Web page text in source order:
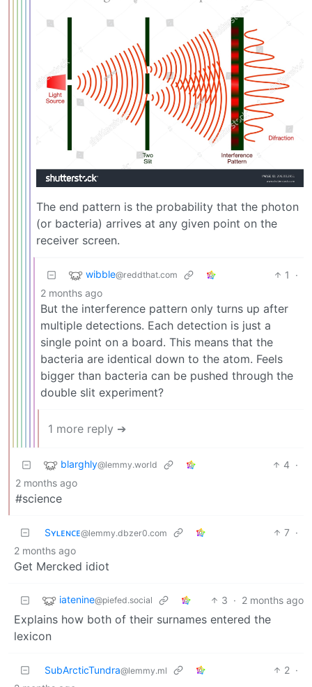
The end pattern is the probability that the photon
(or bacteria) arrives at any given point on the
receiver screen.
wibble@reddthat.com 1
·
2 months ago
But the interference pattern only turns up after
multiple detections. Each detection is just a
single point on a board. This means that the
bacteria are identical down to the atom. Feels
bigger than bacteria can be pushed through the
double slit experiment?
1 more reply ➔
blarghly@lemmy.world 4 ·
2 months ago
#science
Sʏʟᴇɴᴄᴇ@lemmy.dbzer0.com 7 ·
2 months ago
Get Mercked idiot
iatenine@piefed.social 3 · 2 months ago
Explains how both of their surnames entered the
lexicon
SubArcticTundra@lemmy.ml 2 ·